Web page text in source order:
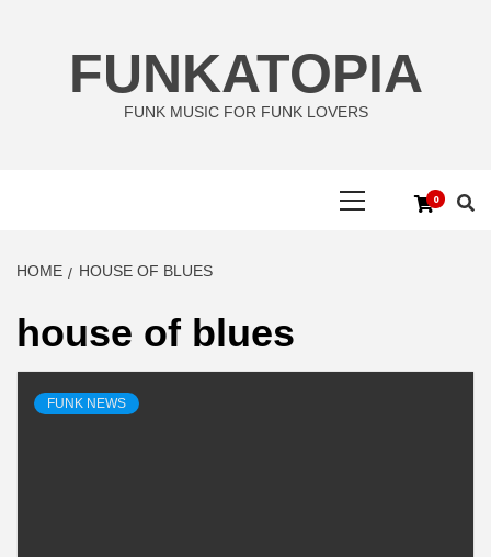
FUNKATOPIA
FUNK MUSIC FOR FUNK LOVERS
0
HOME HOUSE OF BLUES
house of blues
FUNK NEWS